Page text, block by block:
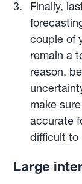
Finally,
couple of
remain a
reason,
make
accurate
difficult to
Large